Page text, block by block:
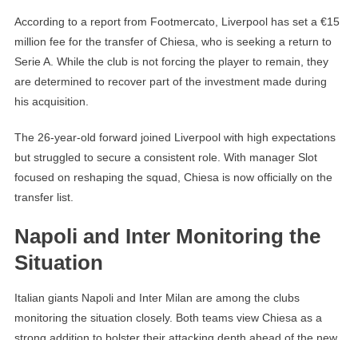
According to a report from Footmercato, Liverpool has set a €15
million fee for the transfer of Chiesa, who is seeking a return to
Serie A. While the club is not forcing the player to remain, they
are determined to recover part of the investment made during
his acquisition.
The 26-year-old forward joined Liverpool with high expectations
but struggled to secure a consistent role. With manager Slot
focused on reshaping the squad, Chiesa is now officially on the
transfer list.
Napoli and Inter Monitoring the
Situation
Italian giants Napoli and Inter Milan are among the clubs
monitoring the situation closely. Both teams view Chiesa as a